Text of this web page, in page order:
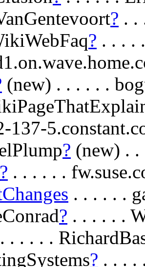
? . .
? . . . .
(new) . . . . . .
137-
? (new) . .
? . . . . . .
. . . . . .
? . . . . . .
. . . . . .
? . . . .